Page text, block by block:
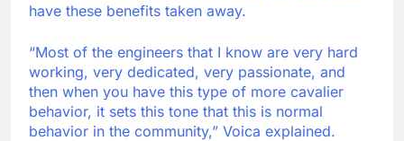
have these benefits taken away.
“Most of the engineers that I know are very hard
working, very dedicated, very passionate, and
then when you have this type of more cavalier
behavior, it sets this tone that this is normal
behavior in the community,” Voica explained.